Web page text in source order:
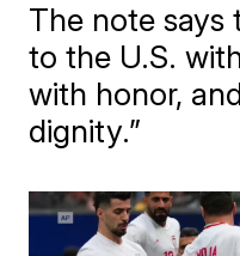
The note says
to the U.S.
with honor,
dignity.”